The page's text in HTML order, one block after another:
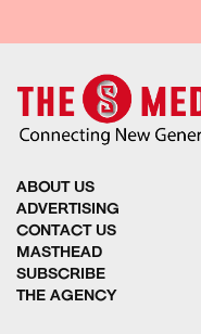
ABOUT US
ADVERTISING
CONTACT US
MASTHEAD
SUBSCRIBE
THE AGENCY